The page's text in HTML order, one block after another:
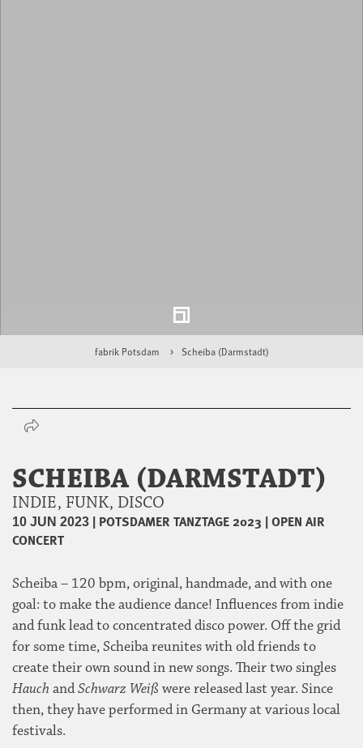
fabrik Potsdam Scheiba (Darmstadt)
SCHEIBA (DARMSTADT)
INDIE, FUNK, DISCO
10 JUN 2023 | POTSDAMER TANZTAGE 2023 |OPEN AIR
CONCERT
Scheiba – 120 bpm, original, handmade, and with one
goal: to make the audience dance! Influences from indie
and funk lead to concentrated disco power. Off the grid
for some time, Scheiba reunites with old friends to
create their own sound in new songs. Their two singles
Hauch andSchwarz Weiß were released last year. Since
then, they have performed in Germany at various local
festivals.